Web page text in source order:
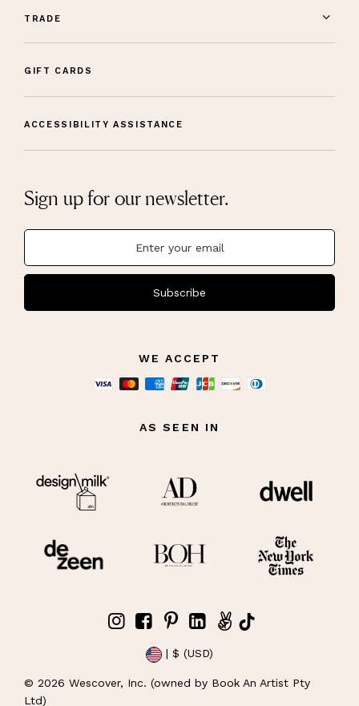
TRADE
GIFT CARDS
ACCESSIBILITY ASSISTANCE
Sign up for our newsletter.
Subscribe
WE ACCEPT
AS SEEN IN
| $ (USD)
© 2026 Wescover, Inc. (owned by Book An Artist Pty
Ltd)